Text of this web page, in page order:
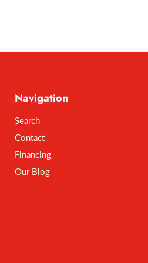
Navigation
Search
Contact
Financing
Our Blog